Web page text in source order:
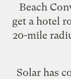
Beach
get a hotel
20-mile
Solar has